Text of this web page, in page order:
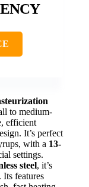
to medium-
efficient
It’s perfect
with a 13-
settings.
steel, it’s
Its features